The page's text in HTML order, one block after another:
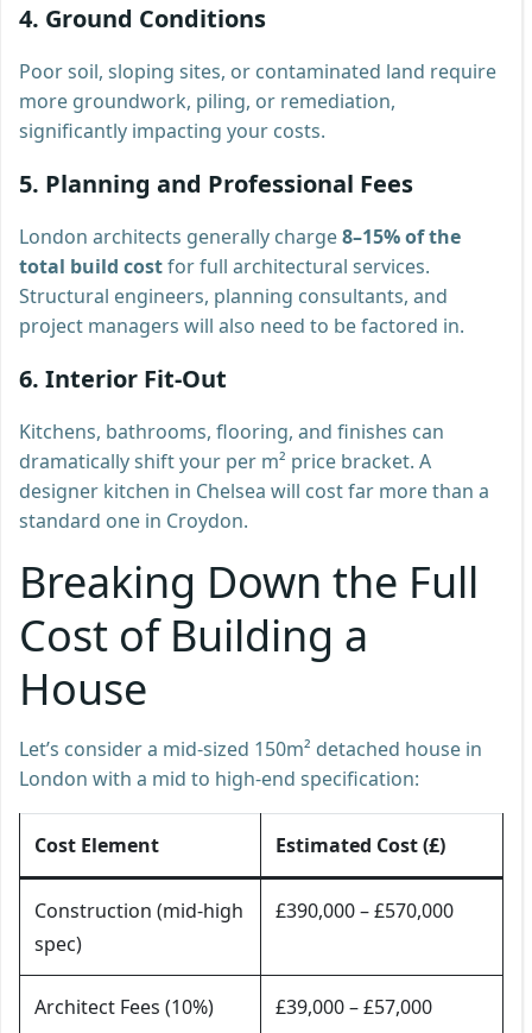
4. Ground Conditions
Poor soil, sloping sites, or contaminated land require
more groundwork, piling, or remediation,
significantly impacting your costs.
5. Planning and Professional Fees
London architects generally charge8–15% of the
total build costfor full architectural services.
Structural engineers, planning consultants, and
project managers will also need to be factored in.
6. Interior Fit-Out
Kitchens, bathrooms, flooring, and finishes can
dramatically shift your per m² price bracket. A
designer kitchen in Chelsea will cost far more than a
standard one in Croydon.
Breaking Down the Full
Cost of Building a
House
Let’s consider a mid-sized 150m² detached house in
London with a mid to high-end specification:
Cost Element Estimated Cost (£)
Construction (mid-high
spec)
£390,000 – £570,000
Architect Fees (10%) £39,000 – £57,000